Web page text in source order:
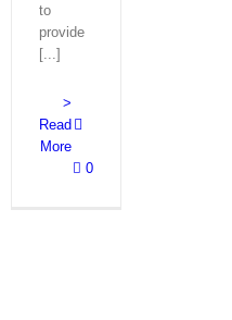
to
provide
[...]
>
Read
More
0